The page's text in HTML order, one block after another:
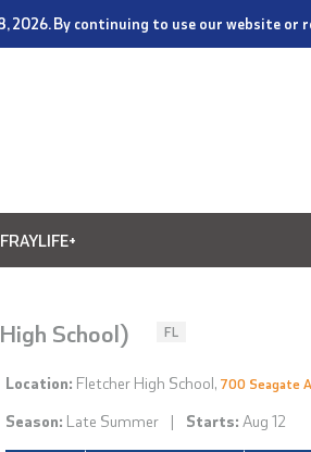
2026. By continuing to use our website or
FRAYLIFE+
School) FL
Location: Fletcher High School, 700 Seagate
Season: Late Summer | Starts: Aug 12